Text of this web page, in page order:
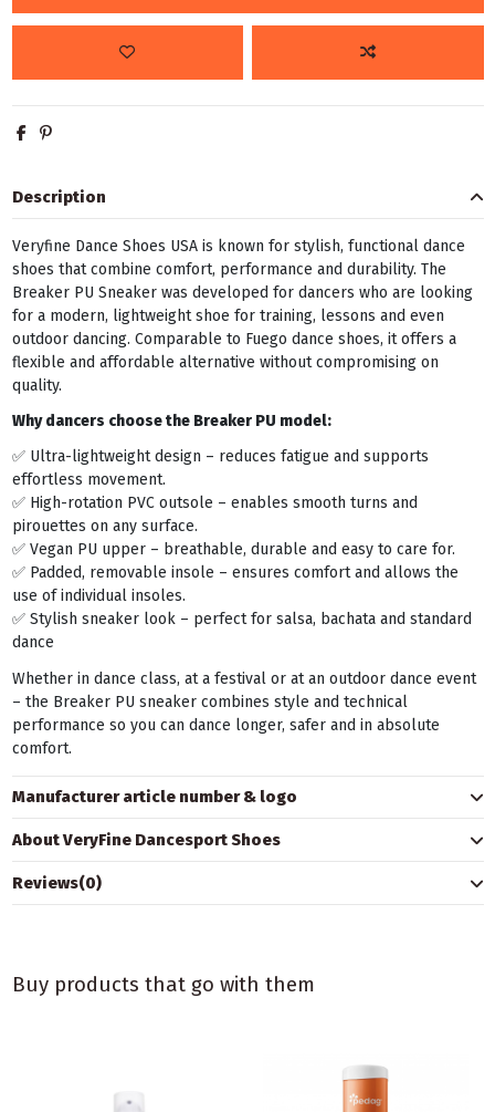
Description
Veryfine Dance Shoes USA is known for stylish, functional dance
shoes that combine comfort, performance and durability. The
Breaker PU Sneaker was developed for dancers who are looking
for a modern, lightweight shoe for training, lessons and even
outdoor dancing. Comparable to Fuego dance shoes, it offers a
flexible and affordable alternative without compromising on
quality.
Why dancers choose the Breaker PU model:
✅ Ultra-lightweight design – reduces fatigue and supports
effortless movement.
✅ High-rotation PVC outsole – enables smooth turns and
pirouettes on any surface.
✅ Vegan PU upper – breathable, durable and easy to care for.
✅ Padded, removable insole – ensures comfort and allows the
use of individual insoles.
✅ Stylish sneaker look – perfect for salsa, bachata and standard
dance
Whether in dance class, at a festival or at an outdoor dance event
– the Breaker PU sneaker combines style and technical
performance so you can dance longer, safer and in absolute
comfort.
Manufacturer article number & logo
About VeryFine Dancesport Shoes
Reviews(0)
Buy products that go with them